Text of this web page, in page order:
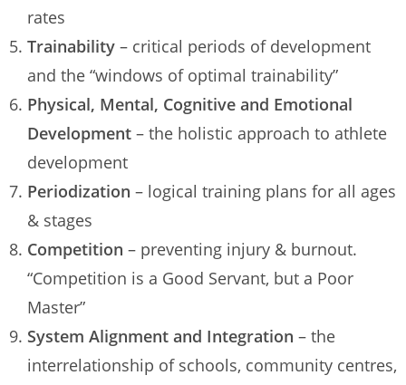
rates
Trainability – critical periods of development
and the “windows of optimal trainability”
Physical, Mental, Cognitive and Emotional
Development – the holistic approach to athlete
development
Periodization – logical training plans for all ages
& stages
Competition – preventing injury & burnout.
“Competition is a Good Servant, but a Poor
Master”
System Alignment and Integration – the
interrelationship of schools, community centres,